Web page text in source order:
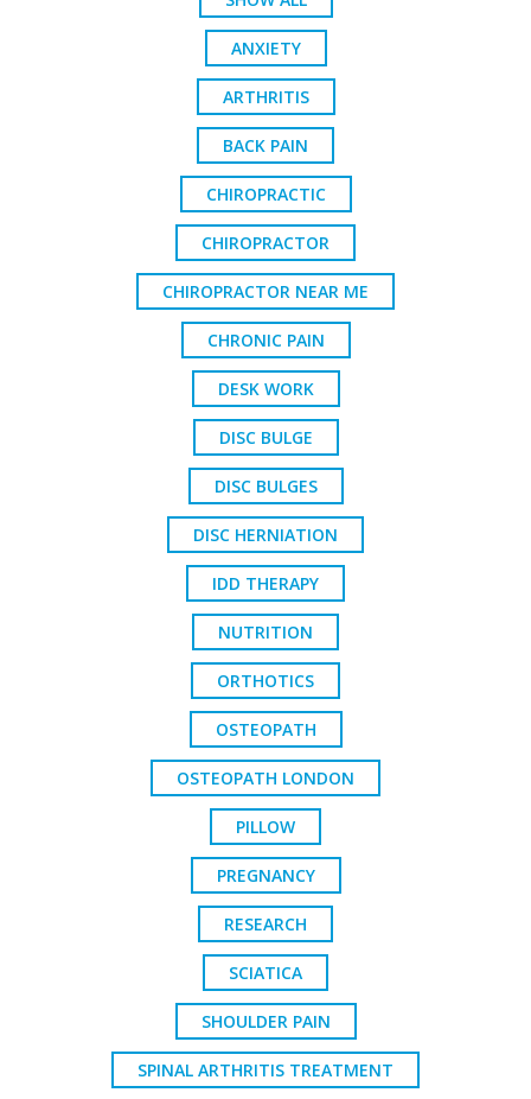
ANXIETY
ARTHRITIS
BACK PAIN
CHIROPRACTIC
CHIROPRACTOR
CHIROPRACTOR NEAR ME
CHRONIC PAIN
DESK WORK
DISC BULGE
DISC BULGES
DISC HERNIATION
IDD THERAPY
NUTRITION
ORTHOTICS
OSTEOPATH
OSTEOPATH LONDON
PILLOW
PREGNANCY
RESEARCH
SCIATICA
SHOULDER PAIN
SPINAL ARTHRITIS TREATMENT